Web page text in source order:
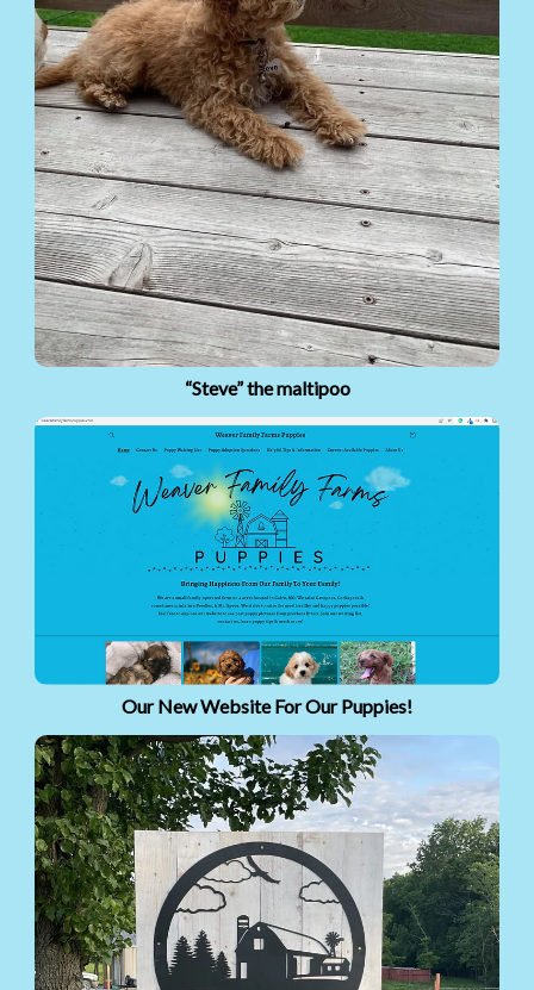
“Steve” the maltipoo
Our New Website For Our Puppies!